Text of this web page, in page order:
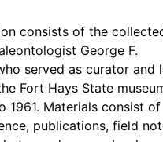
consists of the
George F.
served as curator and
Fort Hays State
1961. Materials consist of
publications, field